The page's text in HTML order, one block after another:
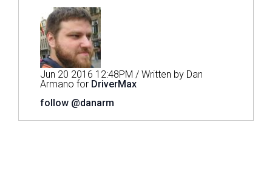
Jun 20 2016 12:48PM / Written by Dan
Armano for DriverMax
follow @danarm